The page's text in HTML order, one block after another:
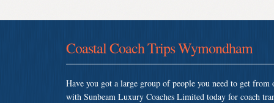
Coastal Coach Trips Wymondham
Have you got a large group of people you need to get
with Sunbeam Luxury Coaches Limited today for coach